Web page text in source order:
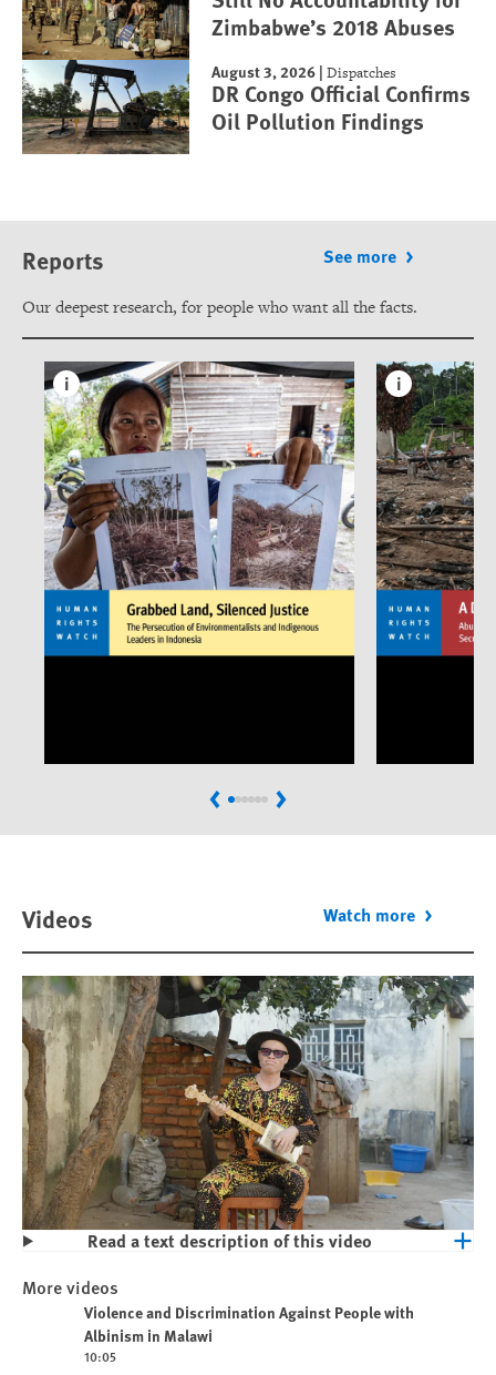
Zimbabwe’s 2018 Abuses
August 3, 2026 |Dispatches
DR Congo Official Confirms
Oil Pollution Findings
Reports See more
Our deepest research, for people who want all the facts.
PreviousNext
Videos Watch more
People with Albinism in Malawi
Read a text description of this video
More videos
Play videoViolence and Discrimination Against People with
Albinism in Malawi
10:05